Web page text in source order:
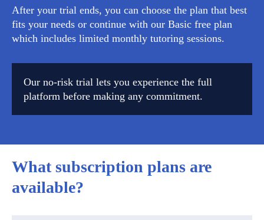
After your trial ends, you can choose the plan that best
fits your needs or continue with our Basic free plan
which includes limited monthly tutoring sessions.
Our no-risk trial lets you experience the full
platform before making any commitment.
What subscription plans are
available?